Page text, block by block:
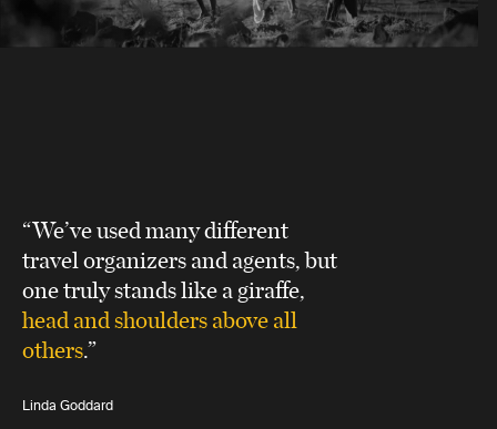
“We’ve used many different
travel organizers and agents, but
one truly stands like a giraffe,
head and shoulders above all
others.”
Linda Goddard